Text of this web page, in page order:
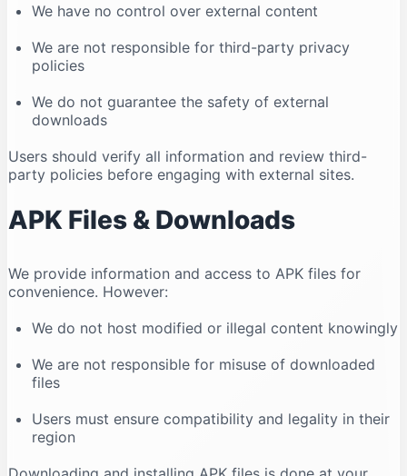
We have no control over external content
We are not responsible for third-party privacy
policies
We do not guarantee the safety of external
downloads
Users should verify all information and review third-
party policies before engaging with external sites.
APK Files & Downloads
We provide information and access to APK files for
convenience. However:
We do not host modified or illegal content knowingly
We are not responsible for misuse of downloaded
files
Users must ensure compatibility and legality in their
region